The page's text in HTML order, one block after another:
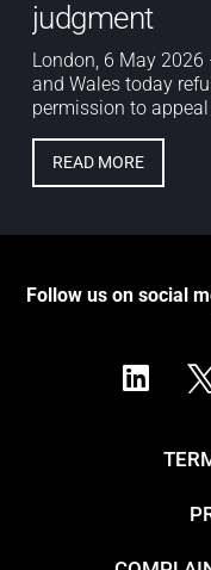
judgment
London, 6 May
and Wales today
permission to
READ MORE
Follow us on social